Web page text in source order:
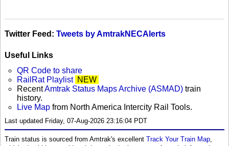
Twitter Feed: Tweets by AmtrakNECAlerts
Useful Links
QR Code to share
RailRat Playlist NEW
RecentAmtrak Status Maps Archive (ASMAD) train
history.
Live Map from North America Intercity Rail Tools.
Last updated Friday, 07-Aug-2026 23:16:04 PDT
Train status is sourced from Amtrak's excellent Track Your Train Map